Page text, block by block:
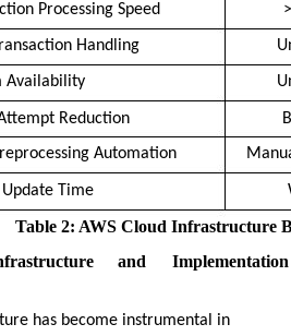
Processing Speed
Handling
Availability
Reduction
Automation
Time
Table 2: AWS Cloud Infrastructure
and
Implementation
has become instrumental in